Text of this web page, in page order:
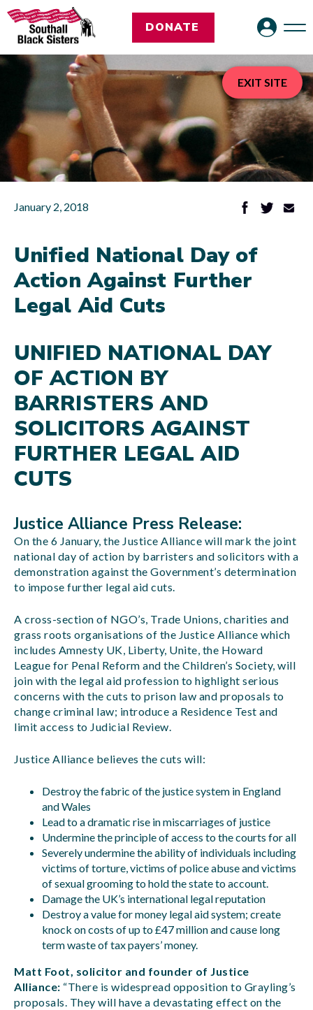
DONATE
January 2, 2018
Unified National Day of
Action Against Further
Legal Aid Cuts
UNIFIED NATIONAL DAY
OF ACTION BY
BARRISTERS AND
SOLICITORS AGAINST
FURTHER LEGAL AID
CUTS
Justice Alliance Press Release:
On the 6 January, the Justice Alliance will mark the joint
national day of action by barristers and solicitors with a
demonstration against the Government’s determination
to impose further legal aid cuts.
A cross-section of NGO’s, Trade Unions, charities and
grass roots organisations of the Justice Alliance which
includes Amnesty UK, Liberty, Unite, the Howard
League for Penal Reform and the Children’s Society, will
join with the legal aid profession to highlight serious
concerns with the cuts to prison law and proposals to
change criminal law; introduce a Residence Test and
limit access to Judicial Review.
Justice Alliance believes the cuts will:
Destroy the fabric of the justice system in England
and Wales
Lead to a dramatic rise in miscarriages of justice
Undermine the principle of access to the courts for all
Severely undermine the ability of individuals including
victims of torture, victims of police abuse and victims
of sexual grooming to hold the state to account.
Damage the UK’s international legal reputation
Destroy a value for money legal aid system; create
knock on costs of up to £47 million and cause long
term waste of tax payers’ money.
Matt Foot, solicitor and founder of Justice
Alliance: “There is widespread opposition to Grayling’s
proposals. They will have a devastating effect on the
EXIT SITE